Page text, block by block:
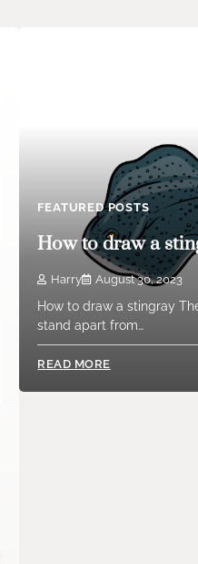
FEATURED POSTS
How to draw a
Harry August 30, 2023
How to draw a stingray
stand apart from…
READ MORE